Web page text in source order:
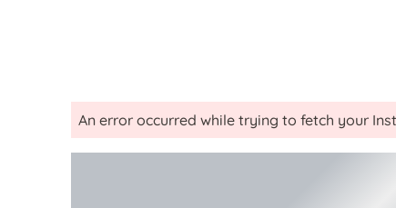
An error occurred while trying to fetch your